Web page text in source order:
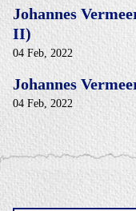
Johannes
II)
04 Feb, 2022
Johannes
04 Feb, 2022